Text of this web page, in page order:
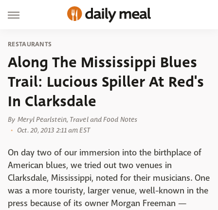
RESTAURANTS
Along The Mississippi Blues
Trail: Lucious Spiller At Red's
In Clarksdale
By Meryl Pearlstein, Travel and Food Notes
Oct. 20, 2013 2:11 am EST
On day two of our immersion into the birthplace of
American blues, we tried out two venues in
Clarksdale, Mississippi, noted for their musicians. One
was a more touristy, larger venue, well-known in the
press because of its owner Morgan Freeman —